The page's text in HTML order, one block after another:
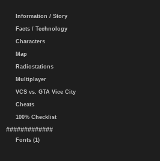
Information / Story
Facts / Technology
Characters
Map
Radiostations
Multiplayer
VCS vs. GTA Vice City
Cheats
100% Checklist
#############
Fonts (1)